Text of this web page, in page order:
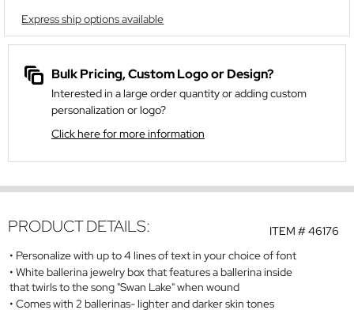
Express ship options available
Bulk Pricing, Custom Logo or Design?
Interested in a large order quantity or adding custom
personalization or logo?
Click here for more information
ITEM #46176
PRODUCT DETAILS:
Personalize with up to 4 lines of text in your choice of font
White ballerina jewelry box that features a ballerina inside
that twirls to the song "Swan Lake" when wound
Comes with 2 ballerinas- lighter and darker skin tones